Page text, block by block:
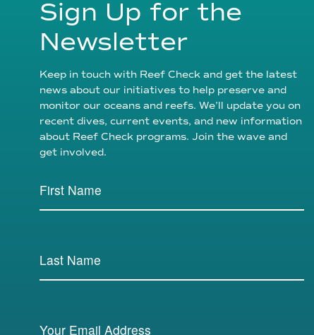
Sign Up for the
Newsletter
Keep in touch with Reef Check and get the latest
news about our initiatives to help preserve and
monitor our oceans and reefs. We’ll update you on
recent dives, current events, and new information
about Reef Check programs. Join the wave and
get involved.